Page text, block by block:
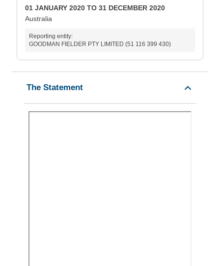
01 JANUARY 2020 TO 31 DECEMBER 2020
Australia
Reporting entity:
GOODMAN FIELDER PTY LIMITED (51 116 399 430)
The Statement